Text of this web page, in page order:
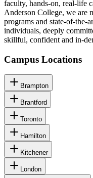
faculty, hands-on, real-life
Anderson College, we are
programs and state-of-the-
individuals, deeply
skillful, confident and in-
Campus Locations
Brampton
Brantford
Toronto
Hamilton
Kitchener
London